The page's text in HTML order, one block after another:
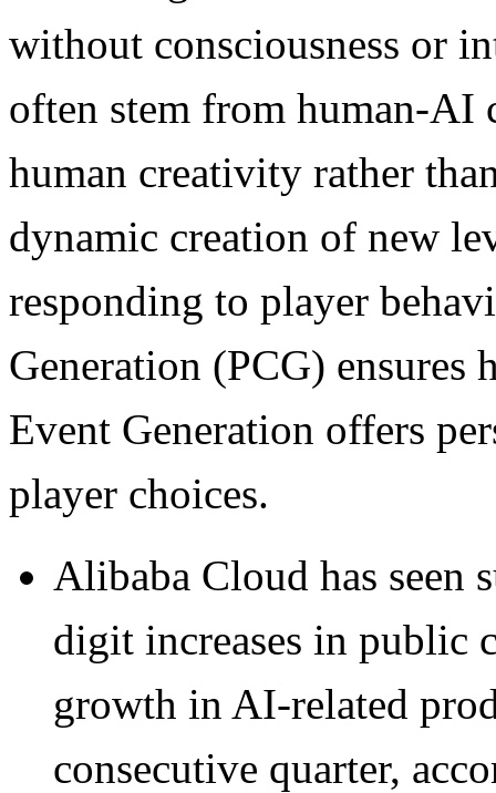
without consciousness or
often stem from human-
human creativity rather
dynamic creation of new
responding to player
Generation (PCG)
Event Generation offers
player choices.
Alibaba Cloud has seen
digit increases in public
growth in AI-related
consecutive quarter,